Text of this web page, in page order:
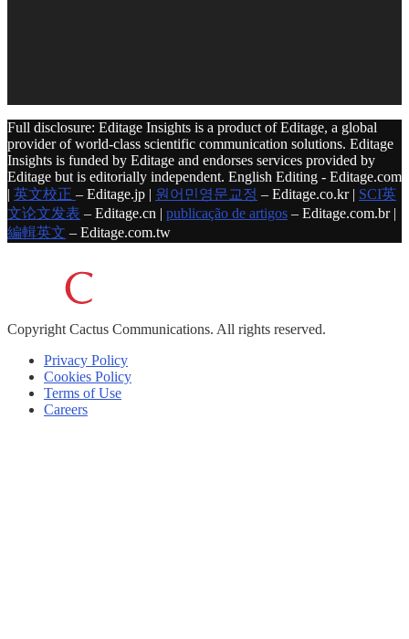
Full disclosure: Editage Insights is a product of Editage, a global
provider of world-class scientific communication solutions. Editage
Insights is funded by Editage and endorses services provided by
Editage but is editorially independent. English Editing - Editage.com
| 英文校正 – Editage.jp | 원어민영문교정 – Editage.co.kr | SCI英
文论文发表 – Editage.cn | publicação de artigos – Editage.com.br |
編輯英文 – Editage.com.tw
Copyright Cactus Communications. All rights reserved.
Privacy Policy
Cookies Policy
Terms of Use
Careers